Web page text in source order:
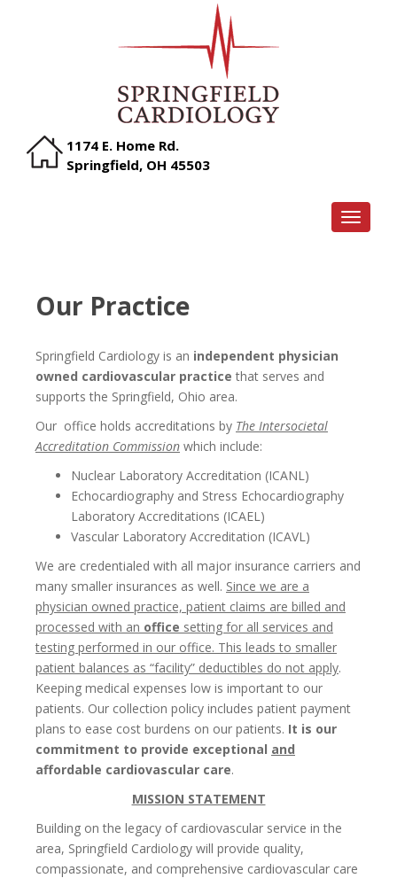
1174 E. Home Rd.
Springfield, OH 45503
Our Practice
Springfield Cardiology is an independent physician
owned cardiovascular practice that serves and
supports the Springfield, Ohio area.
Our office holds accreditations by The Intersocietal
Accreditation Commission which include:
Nuclear Laboratory Accreditation (ICANL)
Echocardiography and Stress Echocardiography
Laboratory Accreditations (ICAEL)
Vascular Laboratory Accreditation (ICAVL)
We are credentialed with all major insurance carriers and
many smaller insurances as well. Since we are a
physician owned practice, patient claims are billed and
processed with an office setting for all services and
testing performed in our office. This leads to smaller
patient balances as “facility” deductibles do not apply.
Keeping medical expenses low is important to our
patients. Our collection policy includes patient payment
plans to ease cost burdens on our patients. It is our
commitment to provide exceptional and
affordable cardiovascular care.
MISSION STATEMENT
Building on the legacy of cardiovascular service in the
area, Springfield Cardiology will provide quality,
compassionate, and comprehensive cardiovascular care